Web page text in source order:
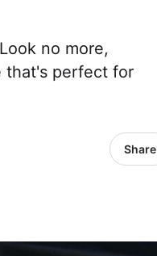
no more,
that's perfect for
Share